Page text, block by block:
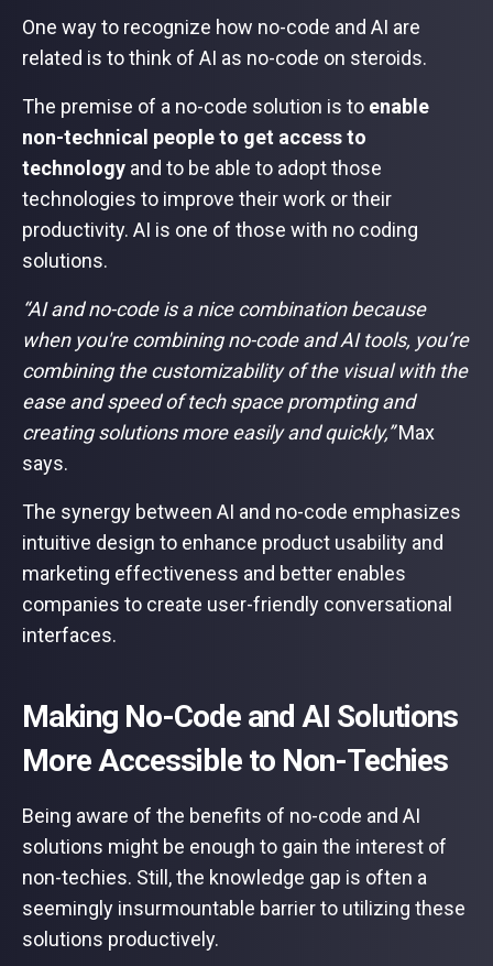
One way to recognize how no-code and AI are
related is to think of AI as no-code on steroids.
The premise of a no-code solution is to enable
non-technical people to get access to
technology and to be able to adopt those
technologies to improve their work or their
productivity. AI is one of those with no coding
solutions.
“AI and no-code is a nice combination because
when you're combining no-code and AI tools, you’re
combining the customizability of the visual with the
ease and speed of tech space prompting and
creating solutions more easily and quickly,”Max
says.
The synergy between AI and no-code emphasizes
intuitive design to enhance product usability and
marketing effectiveness and better enables
companies to create user-friendly conversational
interfaces.
Making No-Code and AI Solutions
More Accessible to Non-Techies
Being aware of the benefits of no-code and AI
solutions might be enough to gain the interest of
non-techies. Still, the knowledge gap is often a
seemingly insurmountable barrier to utilizing these
solutions productively.